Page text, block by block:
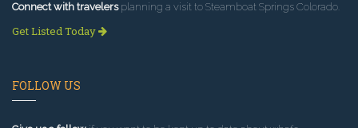
Connect with travelersplanning a visit to Steamboat Springs Colorado.
Get Listed Today
FOLLOW US